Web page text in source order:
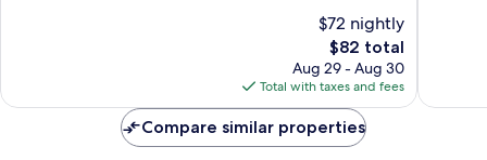
$72 nightly
The
price
is
$82
$82 total
Aug 29 - Aug 30
Total with taxes and fees
reviews
Compare similar properties